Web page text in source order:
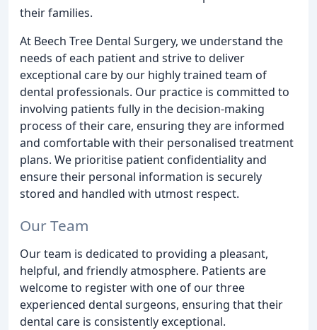
their families.
At Beech Tree Dental Surgery, we understand the
needs of each patient and strive to deliver
exceptional care by our highly trained team of
dental professionals. Our practice is committed to
involving patients fully in the decision-making
process of their care, ensuring they are informed
and comfortable with their personalised treatment
plans. We prioritise patient confidentiality and
ensure their personal information is securely
stored and handled with utmost respect.
Our Team
Our team is dedicated to providing a pleasant,
helpful, and friendly atmosphere. Patients are
welcome to register with one of our three
experienced dental surgeons, ensuring that their
dental care is consistently exceptional.